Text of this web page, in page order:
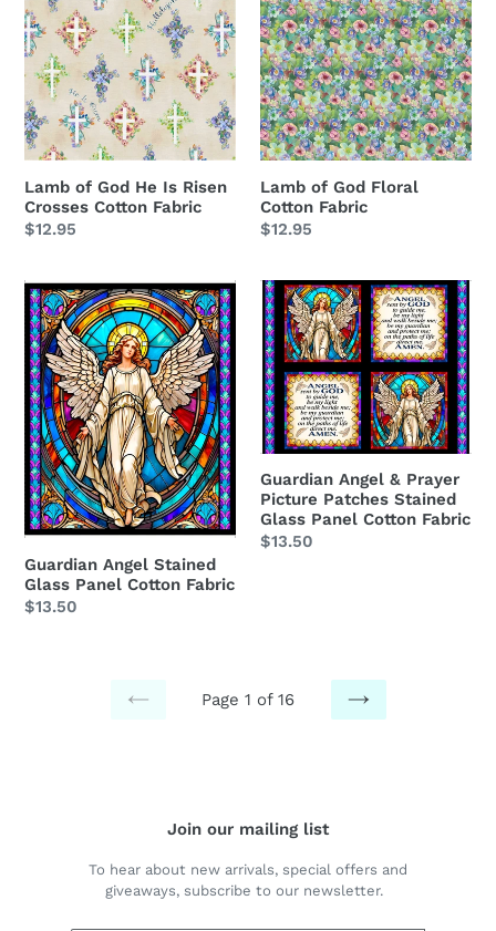
God
He
Is
Risen
Crosses
Cotton
Lamb of God He Is Risen
Crosses Cotton Fabric
Regular
$12.95
God
Floral
Cotton
Fabric
Lamb of God Floral
Cotton Fabric
Regular
$12.95
Guardian
Angel
Stained
Glass
Panel
Cotton
Fabric
Guardian Angel Stained
Glass Panel Cotton Fabric
Regular
$13.50
Guardian
Angel
&
Prayer
Picture
Patches
Stained
Glass
Panel
Cotton
Guardian Angel & Prayer
Picture Patches Stained
Glass Panel Cotton Fabric
Regular
$13.50
Page 1 of 16
NEXT
Join our mailing list
To hear about new arrivals, special offers and
giveaways, subscribe to our newsletter.